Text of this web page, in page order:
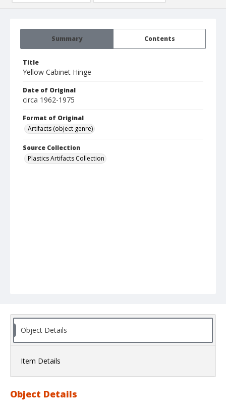
Summary Contents
Title
Yellow Cabinet Hinge
Date of Original
circa 1962-1975
Format of Original
Artifacts (object genre)
Source Collection
Plastics Artifacts Collection
Object Details
Item Details
Object Details